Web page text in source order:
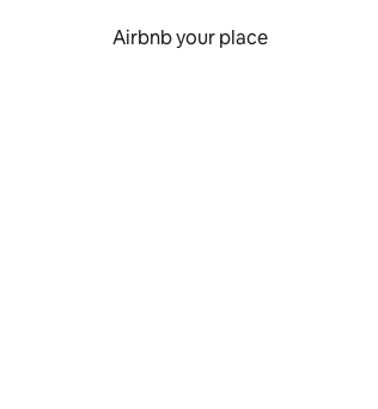
Airbnb your place